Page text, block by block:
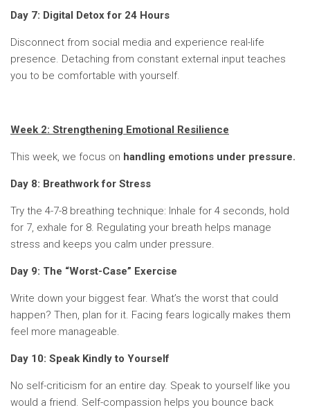
Day 7: Digital Detox for 24 Hours
Disconnect from social media and experience real-life
presence. Detaching from constant external input teaches
you to be comfortable with yourself.
Week 2: Strengthening Emotional Resilience
This week, we focus on handling emotions under pressure.
Day 8: Breathwork for Stress
Try the 4-7-8 breathing technique: Inhale for 4 seconds, hold
for 7, exhale for 8. Regulating your breath helps manage
stress and keeps you calm under pressure.
Day 9: The “Worst-Case” Exercise
Write down your biggest fear. What’s the worst that could
happen? Then, plan for it. Facing fears logically makes them
feel more manageable.
Day 10: Speak Kindly to Yourself
No self-criticism for an entire day. Speak to yourself like you
would a friend. Self-compassion helps you bounce back